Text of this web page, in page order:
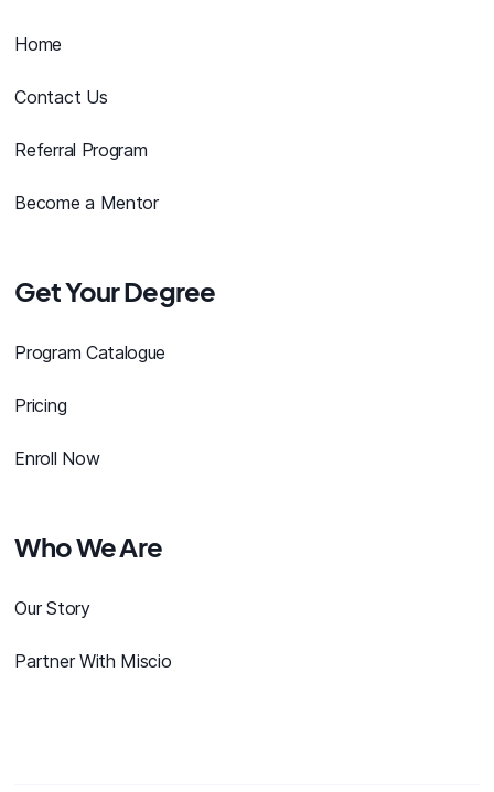
Home
Contact Us
Referral Program
Become a Mentor
Get Your Degree
Program Catalogue
Pricing
Enroll Now
Who We Are
Our Story
Partner With Miscio